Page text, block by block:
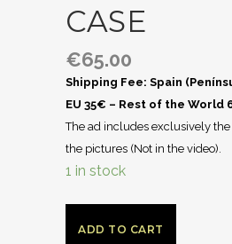
CASE
€65.00
Shipping Fee: Spain
EU 35€ – Rest of the World
The ad includes exclusively
the pictures (Not in the video).
1 in stock
ADD TO CART